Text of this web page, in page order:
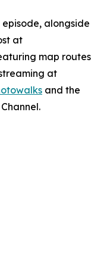
alongside
at
map routes
at
and the